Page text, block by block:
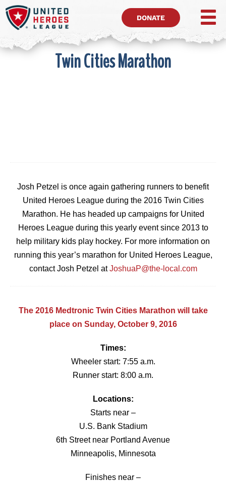
DONATE
Twin Cities Marathon
Josh Petzel is once again gathering runners to benefit
United Heroes League during the 2016 Twin Cities
Marathon. He has headed up campaigns for United
Heroes League during this yearly event since 2013 to
help military kids play hockey. For more information on
running this year’s marathon for United Heroes League,
contact Josh Petzel atJoshuaP@the-local.com
The 2016 Medtronic Twin Cities Marathon will take
place on Sunday, October 9, 2016
Times:
Wheeler start: 7:55 a.m.
Runner start: 8:00 a.m.
Locations:
Starts near –
U.S. Bank Stadium
6th Street near Portland Avenue
Minneapolis, Minnesota
Finishes near –